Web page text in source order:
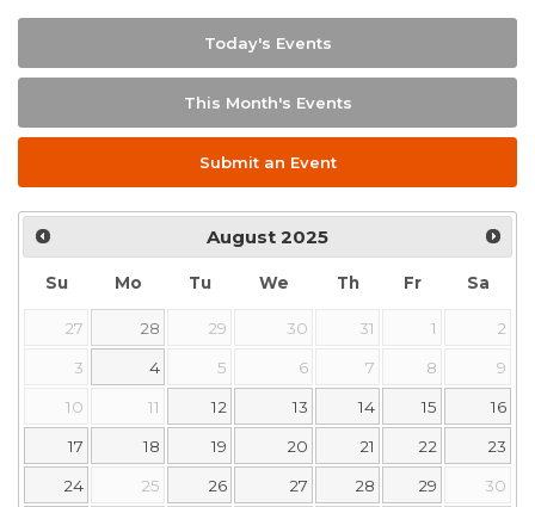
Today's Events
This Month's Events
Submit an Event
August 2025
Su Mo Tu We Th Fr Sa
27 28 29 30 31 1 2
3 4 5 6 7 8 9
10 11 12 13 14 15 16
17 18 19 20 21 22 23
24 25 26 27 28 29 30